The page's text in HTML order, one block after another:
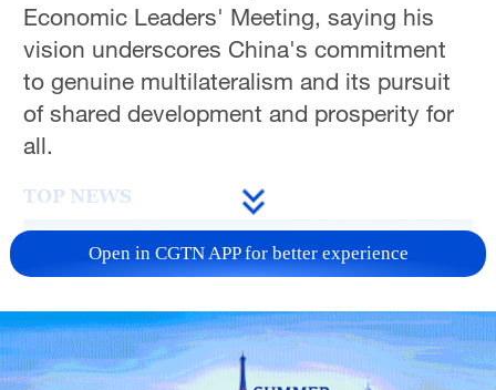
Economic Leaders' Meeting, saying his
vision underscores China's commitment
to genuine multilateralism and its pursuit
of shared development and prosperity for
all.
TOP NEWS
Open in CGTN APP for better experience